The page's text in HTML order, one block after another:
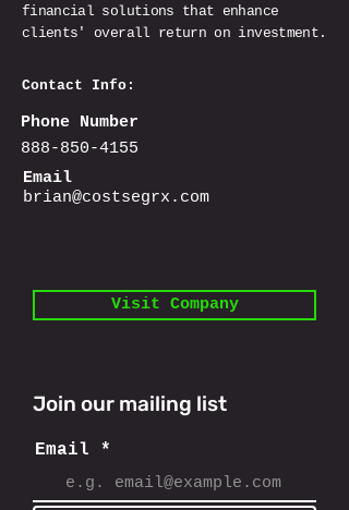
financial solutions that enhance
clients' overall return on investment.
Contact Info:
Phone Number
888-850-4155
Email
brian@costsegrx.com
Visit Company
Join our mailing list
Email